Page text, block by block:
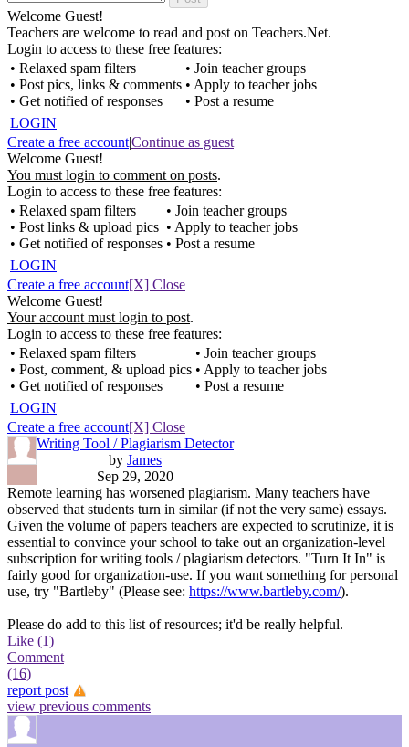
Welcome Guest!
Teachers are welcome to read and post on Teachers.Net.
Login to access to these free features:
• Relaxed spam filters
• Post pics, links & comments
• Get notified of responses
• Join teacher groups
• Apply to teacher jobs
• Post a resume
LOGIN
Create a free account|Continue as guest
Welcome Guest!
You must login to comment on posts.
Login to access to these free features:
• Relaxed spam filters
• Post links & upload pics
• Get notified of responses
• Join teacher groups
• Apply to teacher jobs
• Post a resume
LOGIN
Create a free account[X] Close
Welcome Guest!
Your account must login to post.
Login to access to these free features:
• Relaxed spam filters
• Post, comment, & upload pics
• Get notified of responses
• Join teacher groups
• Apply to teacher jobs
• Post a resume
LOGIN
Create a free account[X] Close
Writing Tool / Plagiarism Detector
by James
Sep 29, 2020
Remote learning has worsened plagiarism. Many teachers have
observed that students turn in similar (if not the very same) essays.
Given the volume of papers teachers are expected to scrutinize, it is
essential to convince your school to take out an organization-level
subscription for writing tools / plagiarism detectors. "Turn It In" is
fairly good for organization-use. If you want something for personal
use, try "Bartleby" (Please see: https://www.bartleby.com/).
Please do add to this list of resources; it'd be really helpful.
Like (1)
Comment
(16)
report post
view previous comments